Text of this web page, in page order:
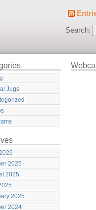
Search:
Jugs
2025
2025
2025
2024